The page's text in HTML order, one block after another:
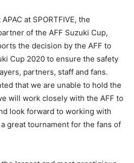
at SPORTFIVE, the
of the AFF Suzuki Cup,
the decision by the AFF to
Cup 2020 to ensure the safety
partners, staff and fans.
that we are unable to hold the
will work closely with the AFF to
look forward to working with
great tournament for the fans of